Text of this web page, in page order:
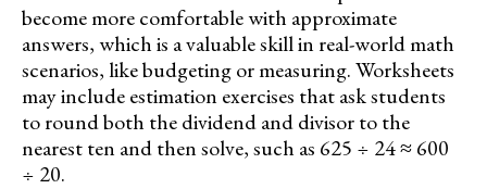
become more comfortable with approximate
answers, which is a valuable skill in real-world math
scenarios, like budgeting or measuring. Worksheets
may include estimation exercises that ask students
to round both the dividend and divisor to the
nearest ten and then solve, such as 625 ÷ 24 ≈ 600
÷ 20.